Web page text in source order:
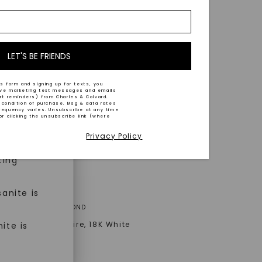
cut by
trust
ethical
is
is
LAB-GROWN DIAMOND
Solitaire,18K White
LET'S BE FRIENDS
form and signing up for texts, you
marketing text messages and emails
reminders) from Charles & Colvard.
of purchase. Msg & data rates
varies. Unsubscribe at any time
or clicking the unsubscribe link (where
Privacy Policy